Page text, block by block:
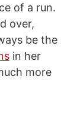
of a run.
over,
be the
in her
more